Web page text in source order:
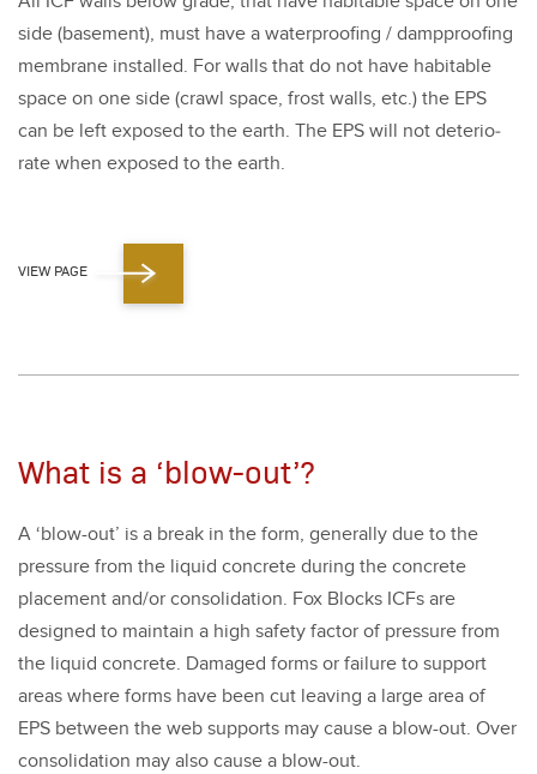
side (base­ment), must have a water­proof­ing / damp­proof­ing
mem­brane installed. For walls that do not have hab­it­able
space on one side (crawl space, frost walls, etc.) the EPS
can be left exposed to the earth. The EPS will not dete­ri­o­
rate when exposed to the earth.
VIEW PAGE
What is a ‘blow-out’?
A ‘blow-out’ is a break in the form, gen­er­al­ly due to the
pres­sure from the liq­uid con­crete dur­ing the con­crete
place­ment and/​or con­sol­i­da­tion. Fox Blocks ICFs are
designed to main­tain a high safe­ty fac­tor of pres­sure from
the liq­uid con­crete. Dam­aged forms or fail­ure to sup­port
areas where forms have been cut leav­ing a large area of
EPS between the web sup­ports may cause a blow-out. Over
con­sol­i­da­tion may also cause a blow-out.